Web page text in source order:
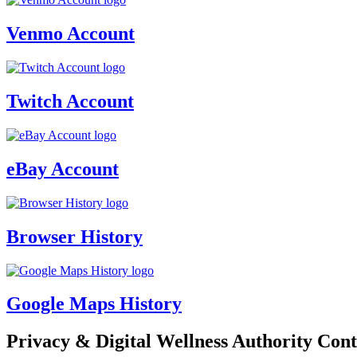
Venmo Account
Twitch Account
eBay Account
Browser History
Google Maps History
Privacy & Digital Wellness Authority